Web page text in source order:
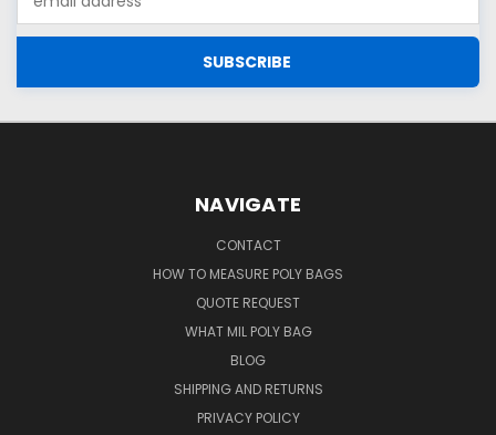
Address
NAVIGATE
CONTACT
HOW TO MEASURE POLY BAGS
QUOTE REQUEST
WHAT MIL POLY BAG
BLOG
SHIPPING AND RETURNS
PRIVACY POLICY